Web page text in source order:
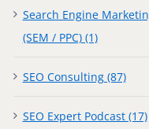
Search Engine
(SEM / PPC) (1)
SEO Consulting (87)
SEO Expert Podcast (17)